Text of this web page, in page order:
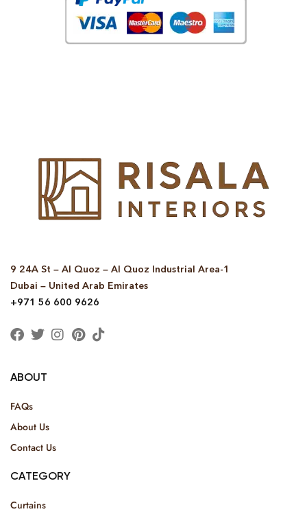
9 24A St – Al Quoz – Al Quoz Industrial Area-1
Dubai – United Arab Emirates
+971 56 600 9626
ABOUT
FAQs
About Us
Contact Us
CATEGORY
Curtains